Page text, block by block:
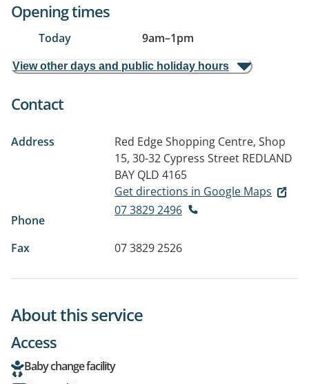
Opening times
Today 9am–1pm
View other days and public holiday hours
Contact
Address
Red Edge Shopping Centre, Shop
15, 30-32 Cypress Street REDLAND
BAY QLD 4165
Get directions in Google Maps
Phone
07 3829 2496
Fax 07 3829 2526
About this service
Access
Baby change facility